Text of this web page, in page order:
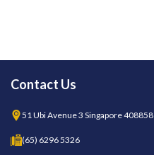
Contact Us
51 Ubi Avenue 3 Singapore 408858
(65) 6296 5326